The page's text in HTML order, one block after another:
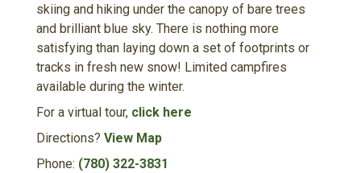
skiing and hiking under the canopy of bare trees
and brilliant blue sky. There is nothing more
satisfying than laying down a set of footprints or
tracks in fresh new snow! Limited campfires
available during the winter.
For a virtual tour, click here
Directions? View Map
Phone: (780) 322-3831